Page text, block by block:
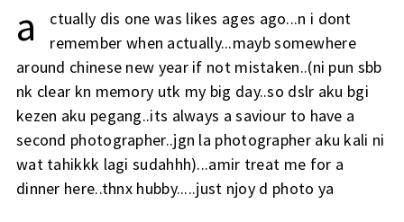
a
ctually dis one was likes ages ago...n i dont
remember when actually...mayb somewhere
around chinese new year if not mistaken..(ni pun sbb
nk clear kn memory utk my big day..so dslr aku bgi
kezen aku pegang..its always a saviour to have a
second photographer..jgn la photographer aku kali ni
wat tahikkk lagi sudahhh)...amir treat me for a
dinner here..thnx hubby.....just njoy d photo ya